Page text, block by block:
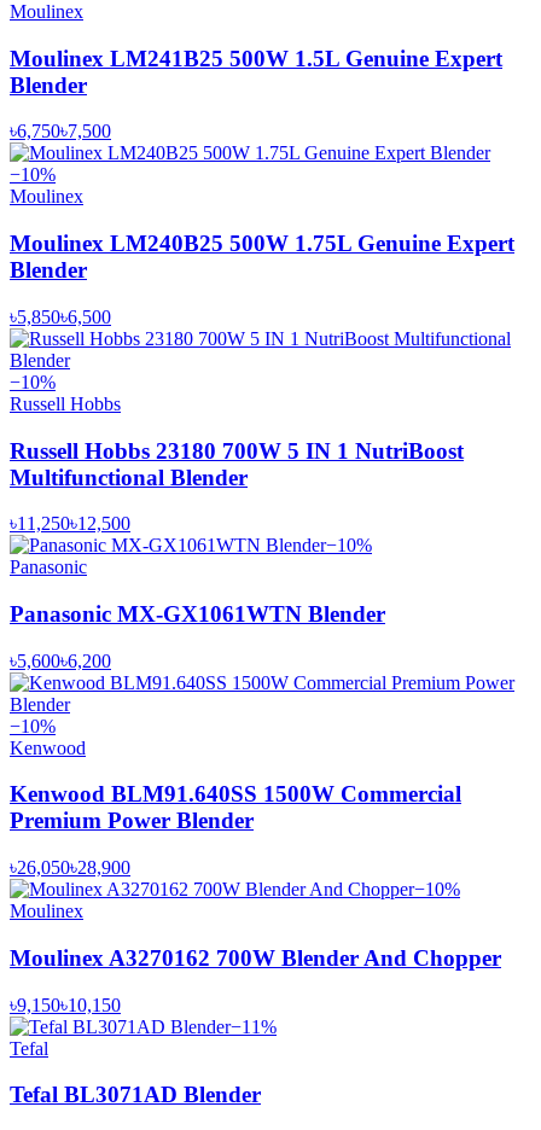
Moulinex
Moulinex LM241B25 500W 1.5L Genuine Expert
Blender
৳6,750৳7,500
−10%
Moulinex
Moulinex LM240B25 500W 1.75L Genuine Expert
Blender
৳5,850৳6,500
−10%
Russell Hobbs
Russell Hobbs 23180 700W 5 IN 1 NutriBoost
Multifunctional Blender
৳11,250৳12,500
−10%
Panasonic
Panasonic MX-GX1061WTN Blender
৳5,600৳6,200
−10%
Kenwood
Kenwood BLM91.640SS 1500W Commercial
Premium Power Blender
৳26,050৳28,900
−10%
Moulinex
Moulinex A3270162 700W Blender And Chopper
৳9,150৳10,150
−11%
Tefal
Tefal BL3071AD Blender